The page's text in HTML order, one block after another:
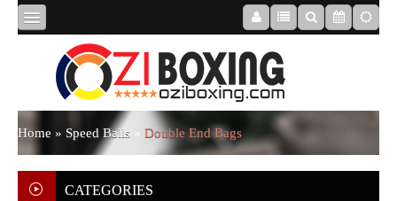
HOME
ABOUT
US
Home » Speed Balls » Double End Bags
CATEGORIES